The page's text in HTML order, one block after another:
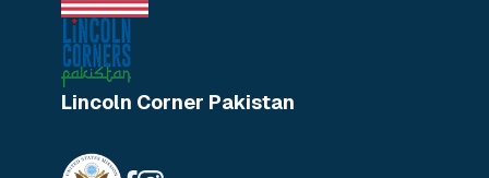
Lincoln Corner Pakistan